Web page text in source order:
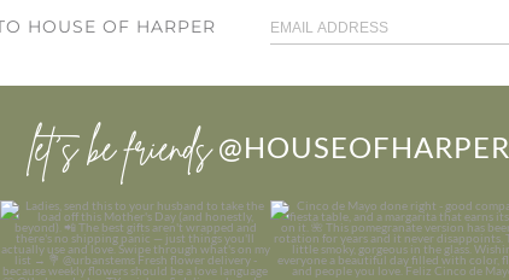
HOUSE OF HARPER
let’s be friends @HOUSEOFHARPER